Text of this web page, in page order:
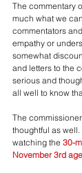
The commentary
much what we
commentators
empathy or
somewhat
and letters to the
serious and
all well to know
The
thoughtful as
watching the 30-
November 3rd